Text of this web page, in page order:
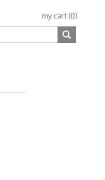
my cart (0)